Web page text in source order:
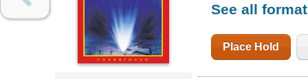
See all
Place Hold